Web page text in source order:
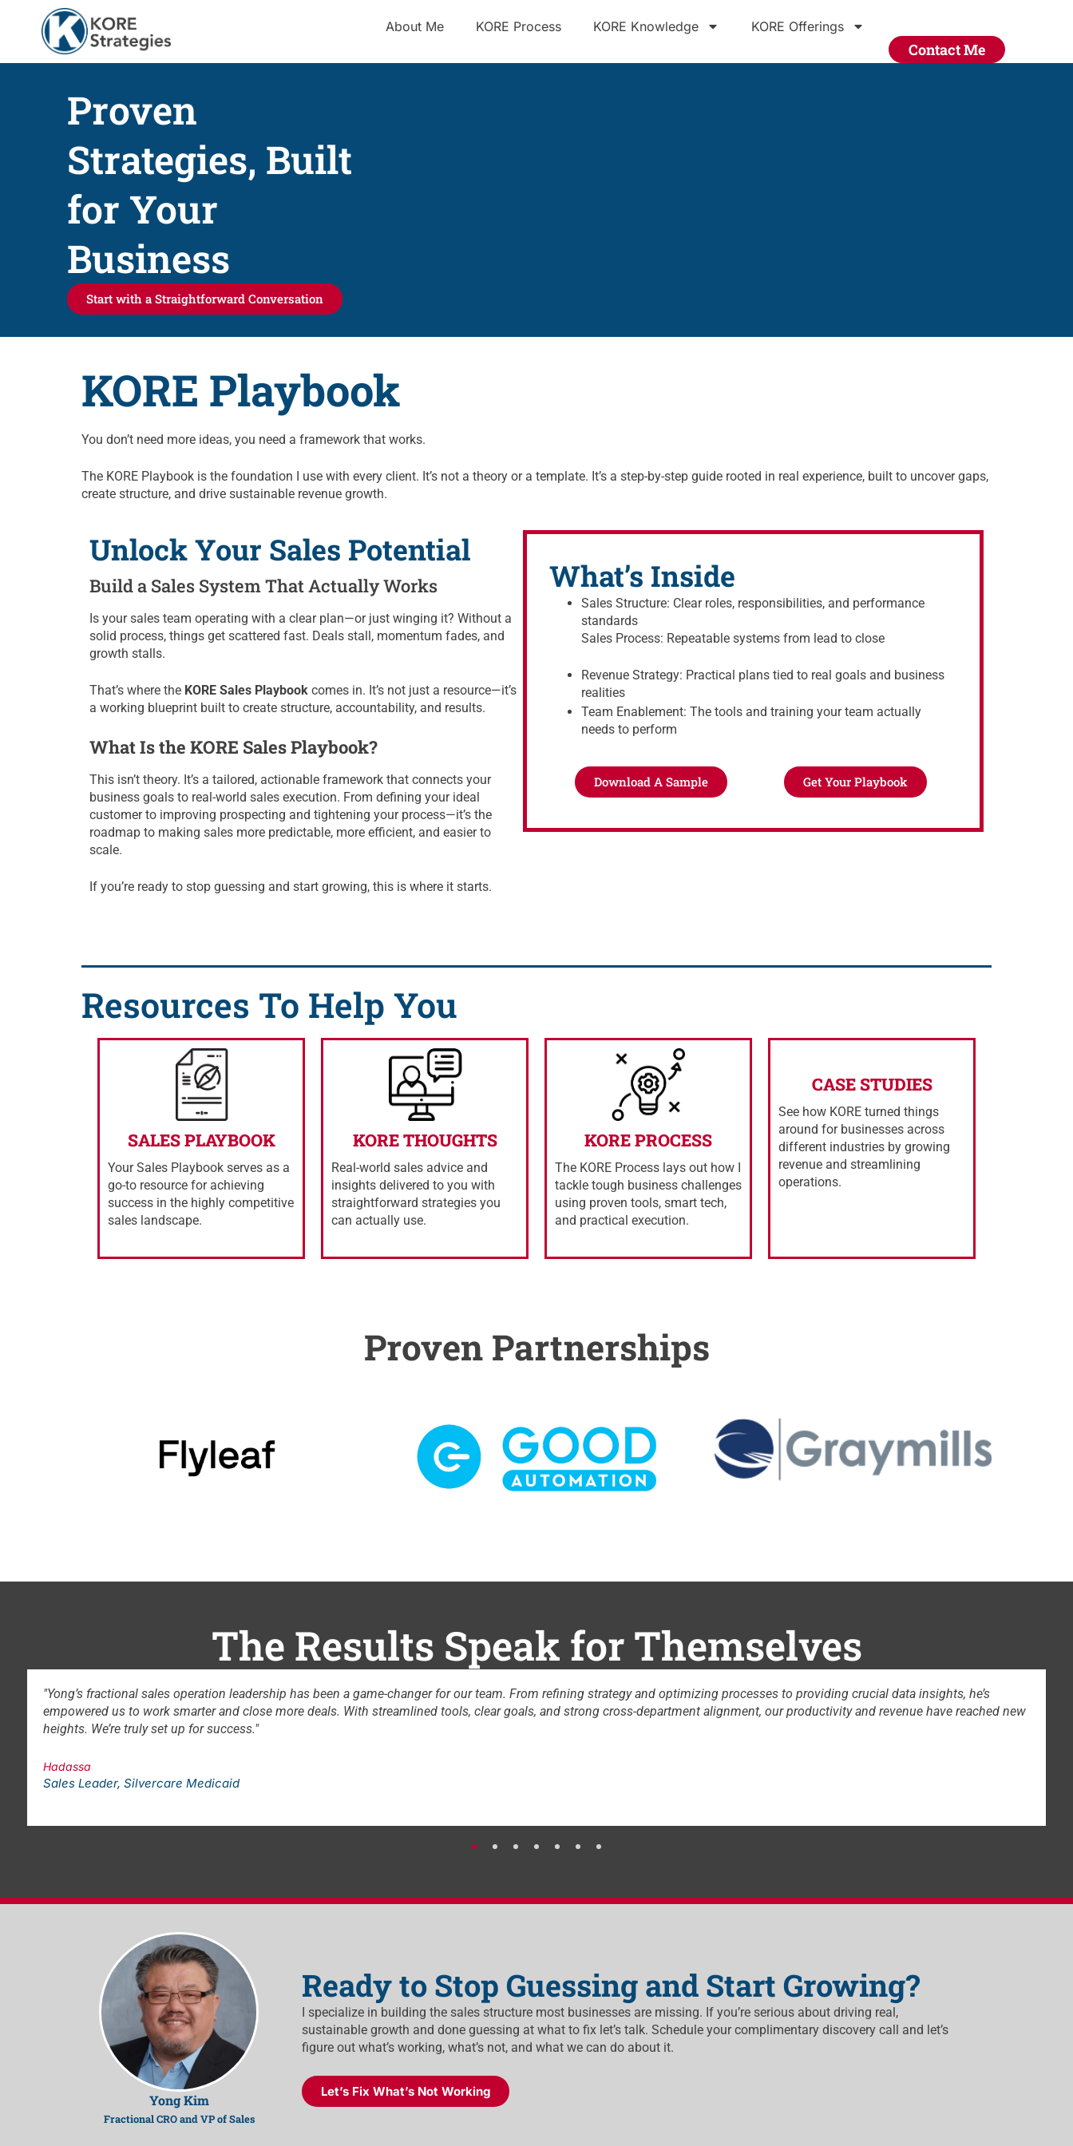
About Me KORE Process KORE Knowledge KORE Offerings
Contact Me
Proven
Strategies, Built
for Your
Business
Start with a Straightforward Conversation
KORE Playbook
You don’t need more ideas, you need a framework that works.
The KORE Playbook is the foundation I use with every client. It’s not a theory or a template. It’s a step-by-step guide rooted in real experience, built to uncover gaps,
create structure, and drive sustainable revenue growth.
Unlock Your Sales Potential
Build a Sales System That Actually Works
Is your sales team operating with a clear plan—or just winging it? Without a
solid process, things get scattered fast. Deals stall, momentum fades, and
growth stalls.
That’s where the KORE Sales Playbook comes in. It’s not just a resource—it’s
a working blueprint built to create structure, accountability, and results.
What Is the KORE Sales Playbook?
This isn’t theory. It’s a tailored, actionable framework that connects your
business goals to real-world sales execution. From defining your ideal
customer to improving prospecting and tightening your process—it’s the
roadmap to making sales more predictable, more efficient, and easier to
scale.
If you’re ready to stop guessing and start growing, this is where it starts.
What’s Inside
Sales Structure: Clear roles, responsibilities, and performance
standards
Sales Process: Repeatable systems from lead to close
Revenue Strategy: Practical plans tied to real goals and business
realities
Team Enablement: The tools and training your team actually
needs to perform
Download A Sample Get Your Playbook
Resources To Help You
SALES PLAYBOOK
Your Sales Playbook serves as a
go-to resource for achieving
success in the highly competitive
sales landscape.
KORE THOUGHTS
Real-world sales advice and
insights delivered to you with
straightforward strategies you
can actually use.
KORE PROCESS
The KORE Process lays out how I
tackle tough business challenges
using proven tools, smart tech,
and practical execution.
CASE STUDIES
See how KORE turned things
around for businesses across
different industries by growing
revenue and streamlining
operations.
Proven Partnerships
The Results Speak for Themselves
for our team. From refining strategy and optimizing processes to providing crucial data insights, he’s
tools, clear goals, and strong cross-department alignment, our productivity and revenue have reached new
"Yong’s advice and sales coaching are phenomenal. If anybody
Yong Kim
Fractional CRO and VP of Sales
Ready to Stop Guessing and Start Growing?
I specialize in building the sales structure most businesses are missing. If you’re serious about driving real,
sustainable growth and done guessing at what to fix let’s talk. Schedule your complimentary discovery call and let’s
figure out what’s working, what’s not, and what we can do about it.
Let’s Fix What’s Not Working